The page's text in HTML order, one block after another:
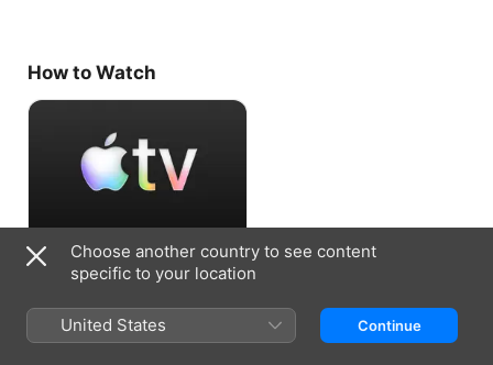
How to Watch
Accept Free Trial
7 days free, then 79,00 kr./month
Choose another country to see content
specific to your location
United States Continue